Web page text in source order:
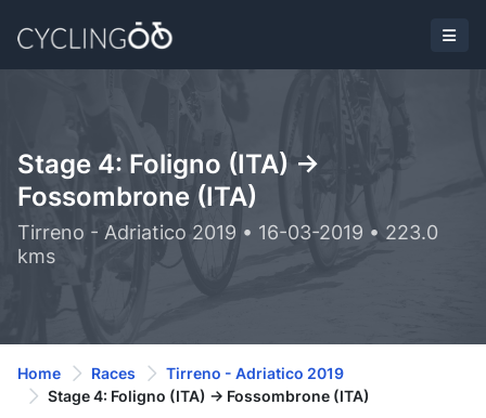
Stage 4: Foligno (ITA) ->
Fossombrone (ITA)
Tirreno - Adriatico 2019 • 16-03-2019 • 223.0
kms
Home Races
Tirreno - Adriatico 2019
Stage 4: Foligno (ITA) -> Fossombrone (ITA)